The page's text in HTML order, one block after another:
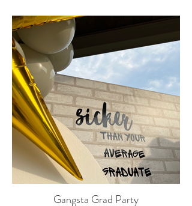
Gangsta Grad Party